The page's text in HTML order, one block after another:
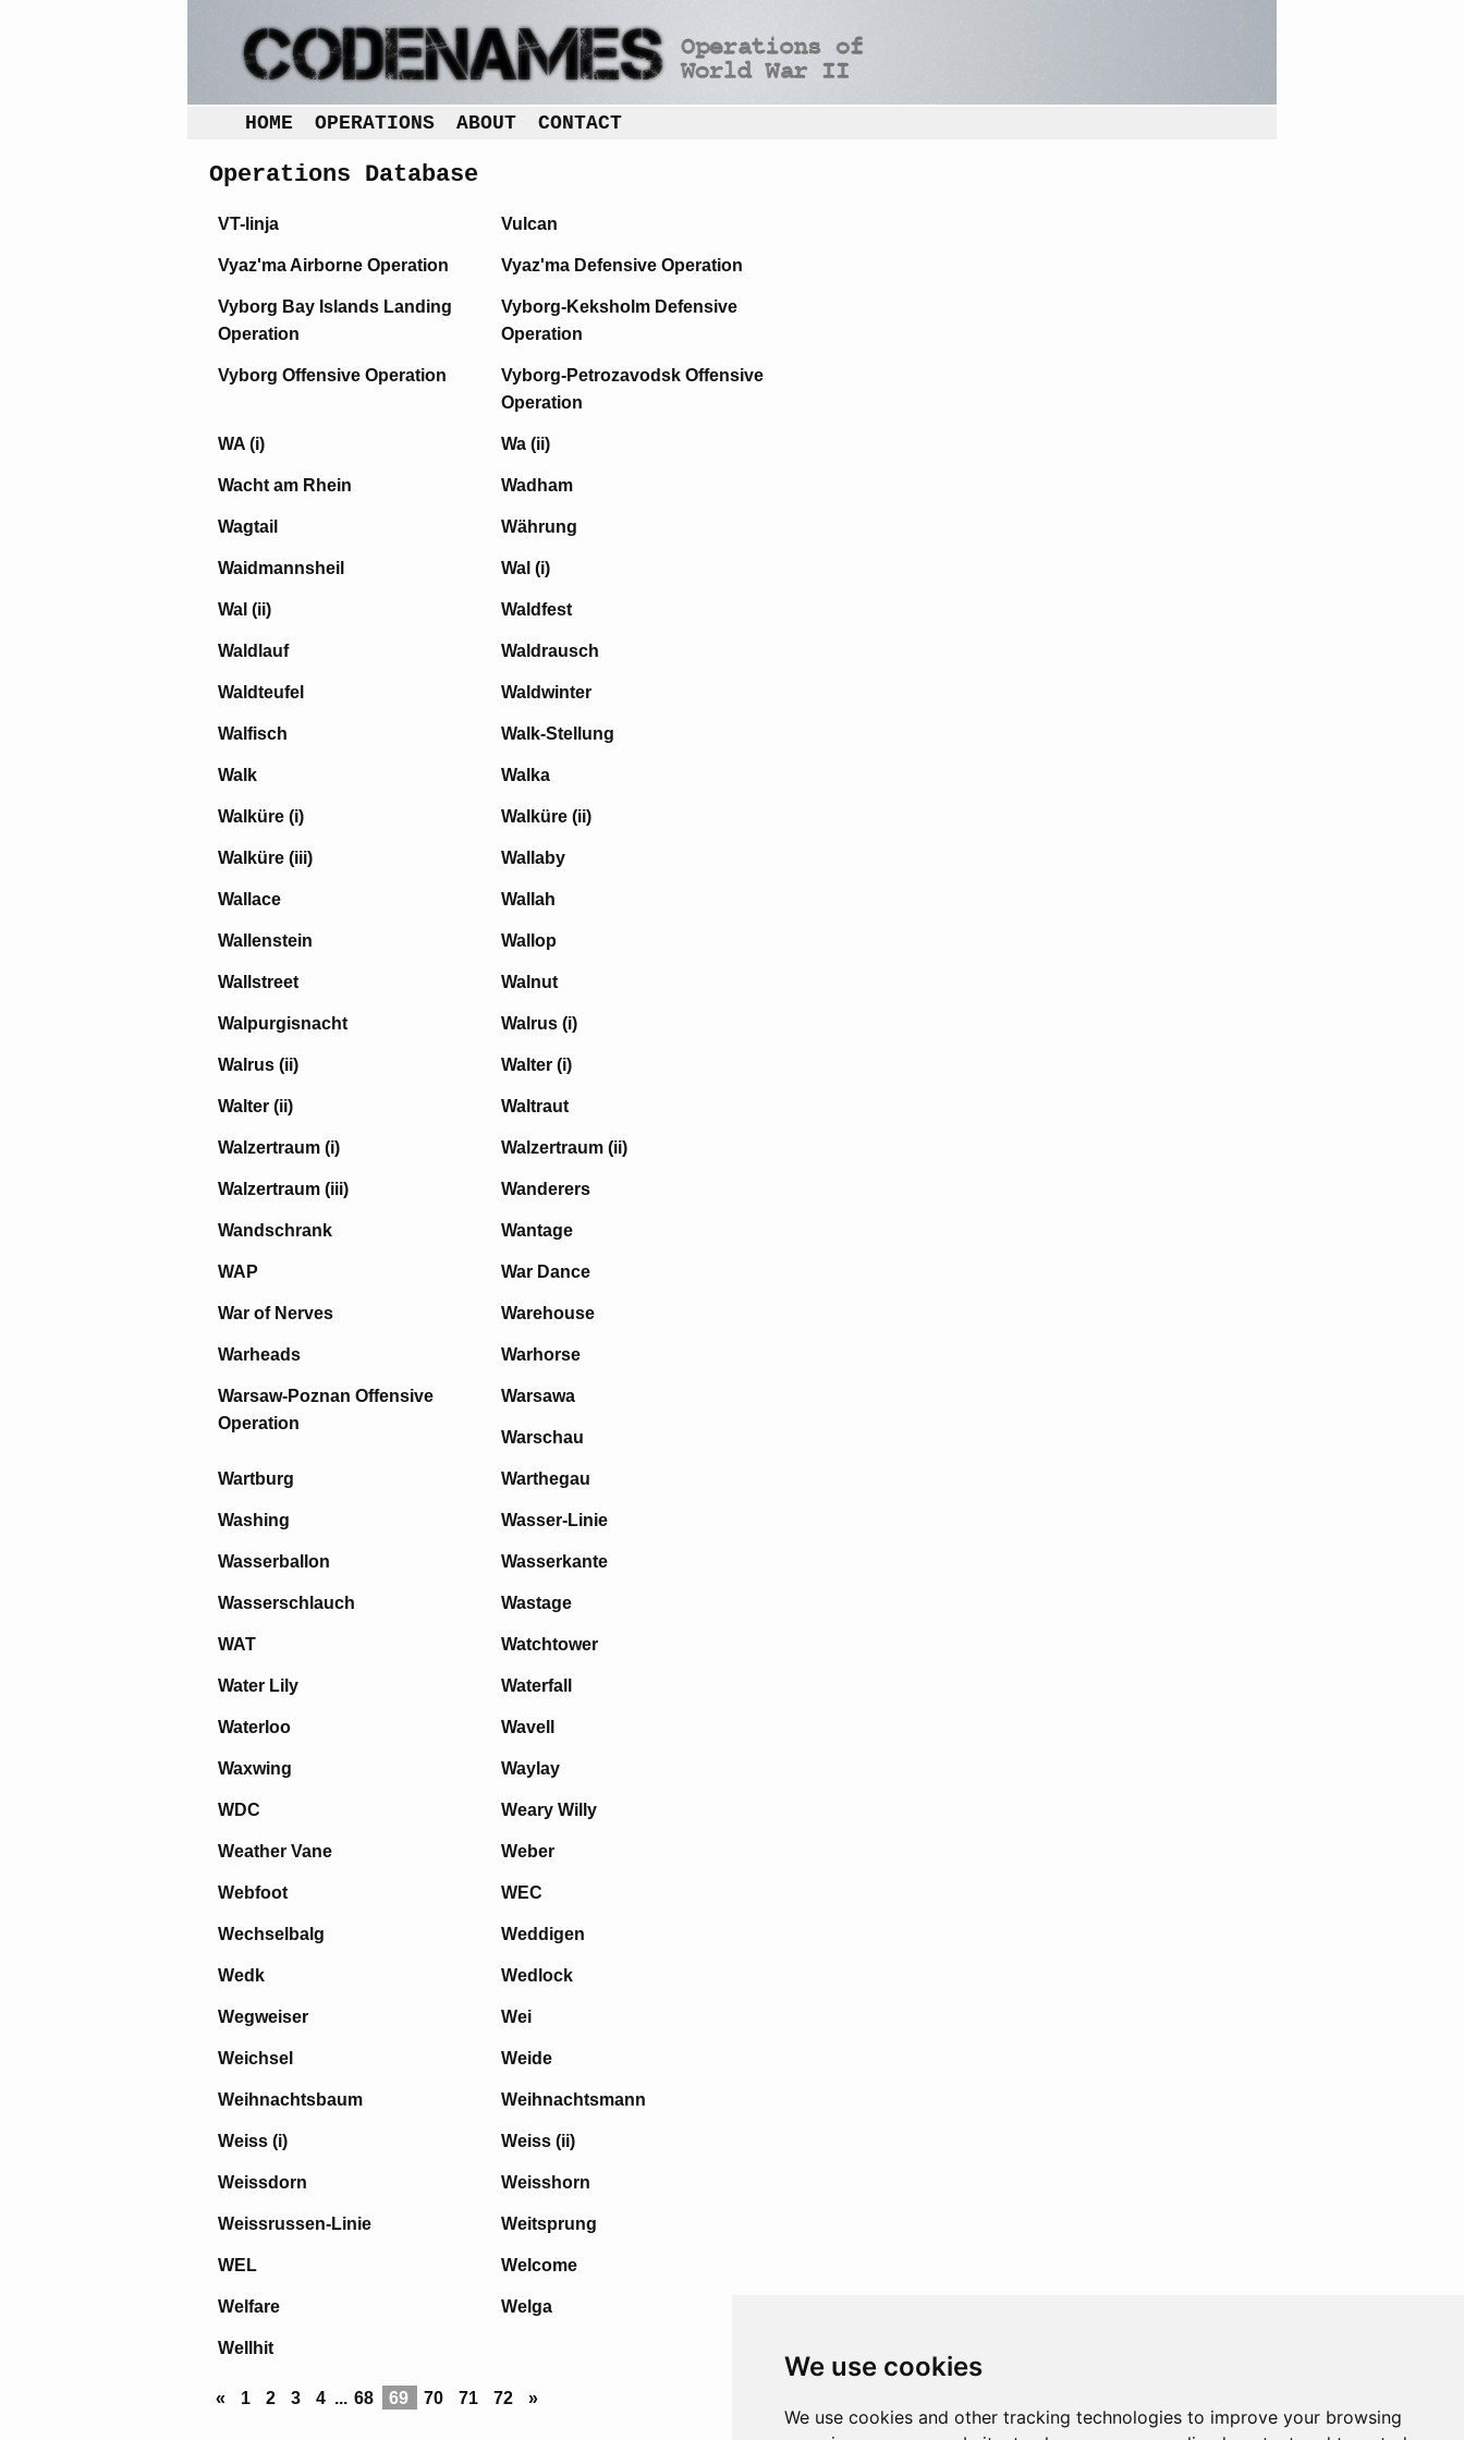
We use cookies
We use cookies and other tracking technologies to improve your browsing
HOME OPERATIONS ABOUT CONTACT
Operations Database
VT-linja Vulcan
Vyaz'ma Airborne Operation Vyaz'ma Defensive Operation
Vyborg Bay Islands Landing
Operation
Vyborg-Keksholm Defensive
Operation
Vyborg Offensive Operation
Vyborg-Petrozavodsk Offensive
Operation
WA (i) Wa (ii)
Wacht am Rhein Wadham
Wagtail Währung
Waidmannsheil Wal (i)
Wal (ii) Waldfest
Waldlauf Waldrausch
Waldteufel Waldwinter
Walfisch Walk-Stellung
Walk Walka
Walküre (i) Walküre (ii)
Walküre (iii) Wallaby
Wallace Wallah
Wallenstein Wallop
Wallstreet Walnut
Walpurgisnacht Walrus (i)
Walrus (ii) Walter (i)
Walter (ii) Waltraut
Walzertraum (i) Walzertraum (ii)
Walzertraum (iii) Wanderers
Wandschrank Wantage
WAP War Dance
War of Nerves Warehouse
Warheads Warhorse
Warsaw-Poznan Offensive
Operation
Warsawa
Warschau
Wartburg Warthegau
Washing Wasser-Linie
Wasserballon Wasserkante
Wasserschlauch Wastage
WAT Watchtower
Water Lily Waterfall
Waterloo Wavell
Waxwing Waylay
WDC Weary Willy
Weather Vane Weber
Webfoot WEC
Wechselbalg Weddigen
Wedk Wedlock
Wegweiser Wei
Weichsel Weide
Weihnachtsbaum Weihnachtsmann
Weiss (i) Weiss (ii)
Weissdorn Weisshorn
Weissrussen-Linie Weitsprung
WEL Welcome
Welfare Welga
Wellhit
« 1 2 3 4 ... 68 69 70 71 72 »